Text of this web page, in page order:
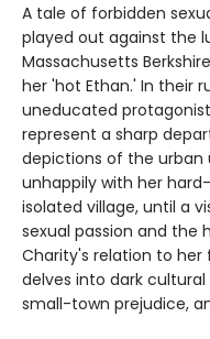
A tale of forbidden
played out against the
Massachusetts
her 'hot Ethan.' In their
uneducated
represent a sharp
depictions of the urban
unhappily with her
isolated village, until a
sexual passion and the
Charity's relation to her
delves into dark
small-town prejudice,